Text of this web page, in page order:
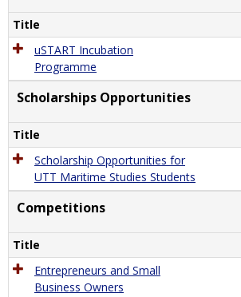
Title
uSTART Incubation
Programme
Scholarships Opportunities
Title
Scholarship Opportunities for
UTT Maritime Studies Students
Competitions
Title
Entrepreneurs and Small
Business Owners